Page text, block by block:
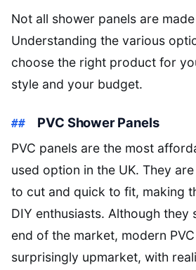
Not all shower panels are
Understanding the various
choose the right product for
style and your budget.
PVC Shower Panels
PVC panels are the most
used option in the UK. They
to cut and quick to fit, making
DIY enthusiasts. Although they
end of the market, modern
surprisingly upmarket, with